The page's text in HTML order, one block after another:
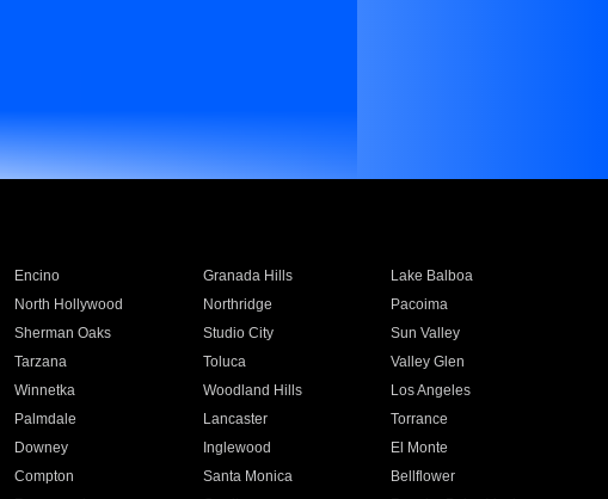
Encino Granada Hills
Lake Balboa
North Hollywood Northridge
Pacoima
Sherman Oaks Studio City
Sun Valley
Tarzana Toluca
Valley Glen
Winnetka Woodland Hills
Los Angeles
Palmdale Lancaster
Torrance
Downey Inglewood
El Monte
Compton Santa Monica
Bellflower